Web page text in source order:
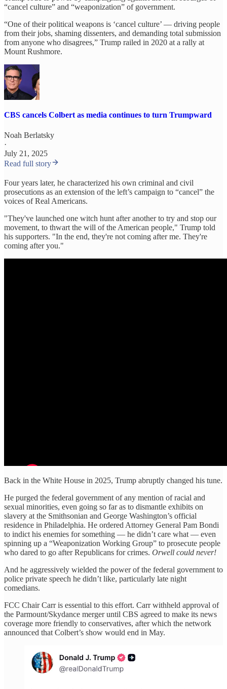
“cancel culture” and “weaponization” of government.
“One of their political weapons is ‘cancel culture’ — driving people
from their jobs, shaming dissenters, and demanding total submission
from anyone who disagrees,” Trump railed in 2020 at a rally at
Mount Rushmore.
CBS cancels Colbert as media continues to turn Trumpward
Noah Berlatsky
·
July 21, 2025
Read full story
Four years later, he characterized his own criminal and civil
prosecutions as an extension of the left’s campaign to “cancel” the
voices of Real Americans.
"They've launched one witch hunt after another to try and stop our
movement, to thwart the will of the American people," Trump told
his supporters. "In the end, they're not coming after me. They're
coming after you."
Back in the White House in 2025, Trump abruptly changed his tune.
He purged the federal government of any mention of racial and
sexual minorities, even going so far as to dismantle exhibits on
slavery at the Smithsonian and George Washington’s official
residence in Philadelphia. He ordered Attorney General Pam Bondi
to indict his enemies for something — he didn’t care what — even
spinning up a “Weaponization Working Group” to prosecute people
who dared to go after Republicans for crimes. Orwell could never!
And he aggressively wielded the power of the federal government to
police private speech he didn’t like, particularly late night
comedians.
FCC Chair Carr is essential to this effort. Carr withheld approval of
the Parmount/Skydance merger until CBS agreed to make its news
coverage more friendly to conservatives, after which the network
announced that Colbert’s show would end in May.